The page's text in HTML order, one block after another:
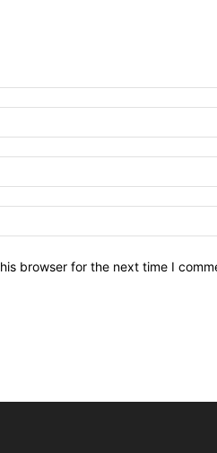
browser for the next time I